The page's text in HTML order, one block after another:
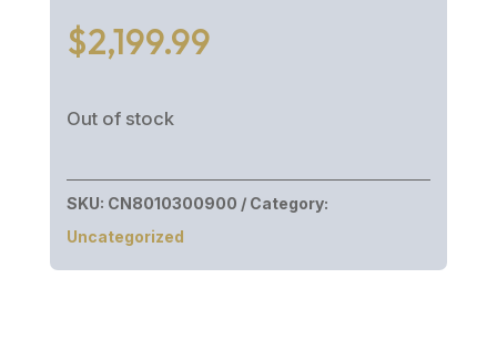
$2,199.99
Out of stock
SKU: CN8010300900
Category:
Uncategorized